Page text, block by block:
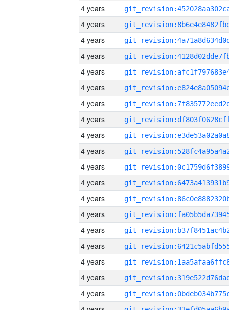
4 years
4 years
4 years
4 years
4 years
4 years
4 years
4 years
4 years
4 years
4 years
4 years
4 years
4 years
4 years
4 years
4 years
4 years
4 years